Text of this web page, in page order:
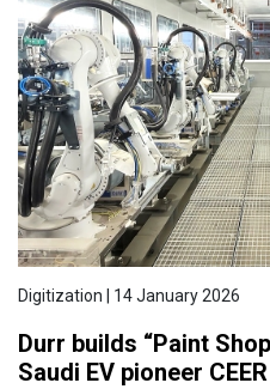
Digitization | 14 January 2026
Durr builds “Paint
Saudi EV pioneer CEER